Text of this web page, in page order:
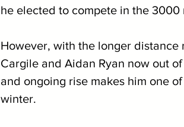
he elected to compete in the
However, with the longer
Cargile and Aidan Ryan now out
and ongoing rise makes him one
winter.